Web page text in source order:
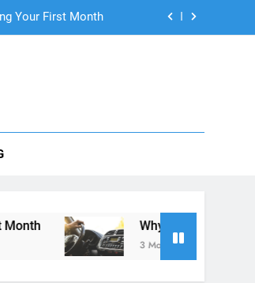
of Ride Shares
to Avoid Them
of Ride Shares
Why More San Diego Locals Are
3 Months Ago